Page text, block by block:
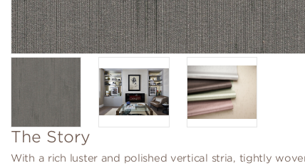
The Story
With a rich luster and polished vertical stria, tightly